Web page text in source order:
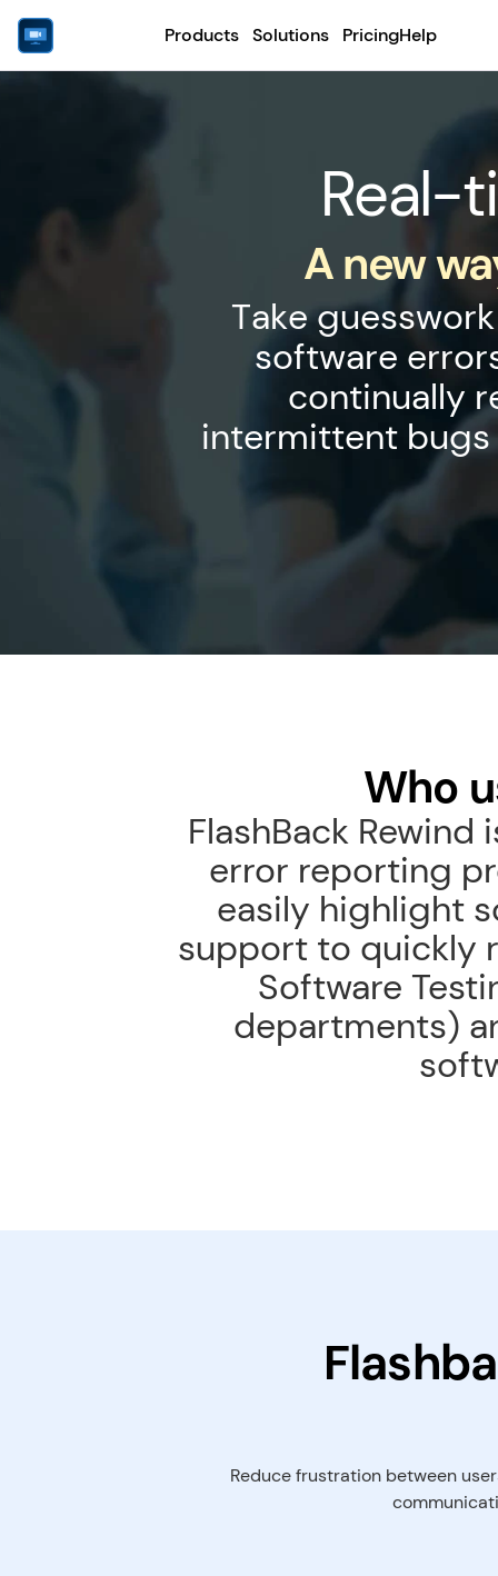
Products Solutions PricingHelp
Real-
A new
Take
software
continually
intermittent bugs
Who
FlashBack
error reporting
easily highlight
support to quickly
Software
departments)
Reduce frustration between